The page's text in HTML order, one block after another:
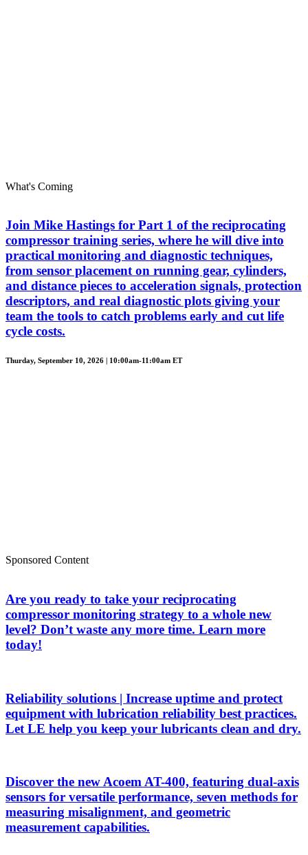
What's Coming
Join Mike Hastings for Part 1 of the reciprocating
compressor training series, where he will dive into
practical monitoring and diagnostic techniques,
from sensor placement on running gear, cylinders,
and distance pieces to acceleration signals, protection
descriptors, and real diagnostic plots giving your
team the tools to catch problems early and cut life
cycle costs.
Thurday, September 10, 2026 | 10:00am-11:00am ET
Sponsored Content
Are you ready to take your reciprocating
compressor monitoring strategy to a whole new
level? Don’t waste any more time. Learn more
today!
Reliability solutions | Increase uptime and protect
equipment with lubrication reliability best practices.
Let LE help you keep your lubricants clean and dry.
Discover the new Acoem AT-400, featuring dual-axis
sensors for versatile performance, seven methods for
measuring misalignment, and geometric
measurement capabilities.